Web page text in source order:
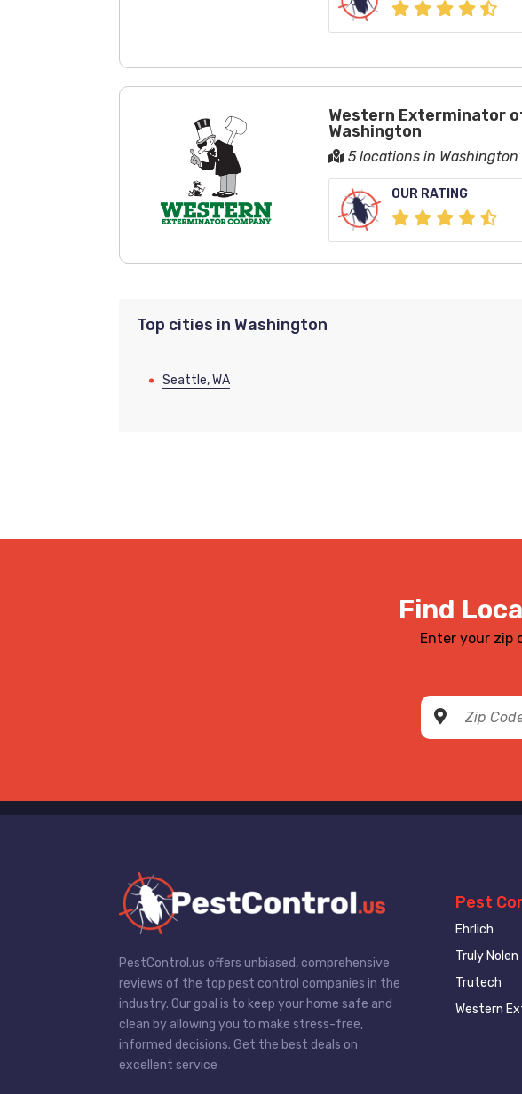
Western Exterminator
Washington
5 locations in Washington
OUR RATING
Top cities in Washington
Seattle, WA
Find
Enter your zip
PestControl.us offers unbiased, comprehensive
reviews of the top pest control companies in the
industry. Our goal is to keep your home safe and
clean by allowing you to make stress-free,
informed decisions. Get the best deals on
excellent service
Pest
Ehrlich
Truly Nolen
Trutech
Western